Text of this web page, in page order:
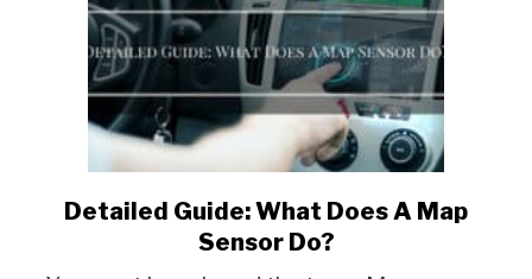
link
to
Detailed Guide: What Does A Map
Sensor Do?